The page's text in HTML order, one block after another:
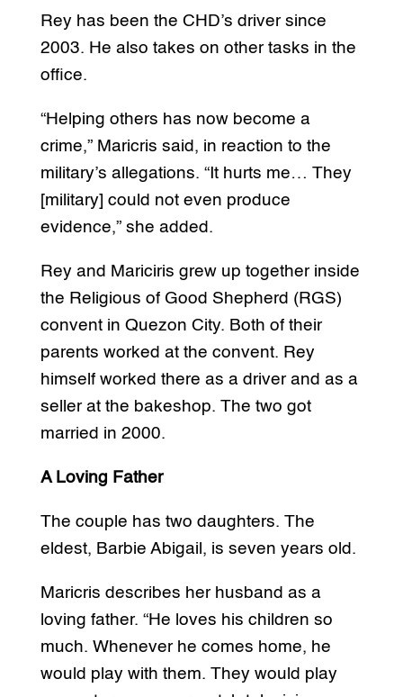
Rey has been the CHD’s driver since
2003. He also takes on other tasks in the
office.
“Helping others has now become a
crime,” Maricris said, in reaction to the
military’s allegations. “It hurts me… They
[military] could not even produce
evidence,” she added.
Rey and Mariciris grew up together inside
the Religious of Good Shepherd (RGS)
convent in Quezon City. Both of their
parents worked at the convent. Rey
himself worked there as a driver and as a
seller at the bakeshop. The two got
married in 2000.
A Loving Father
The couple has two daughters. The
eldest, Barbie Abigail, is seven years old.
Maricris describes her husband as a
loving father. “He loves his children so
much. Whenever he comes home, he
would play with them. They would play